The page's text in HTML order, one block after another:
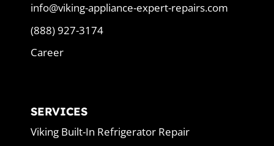
info@viking-appliance-expert-repairs.com
(888) 927-3174
Career
SERVICES
Viking Built-In Refrigerator Repair